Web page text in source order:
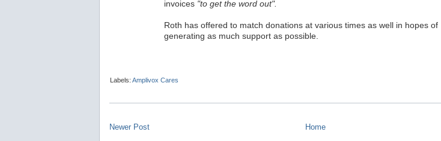
invoices "to get the word out".
Roth has offered to match donations at various times as well in hopes of
generating as much support as possible.
Labels: Amplivox Cares
Newer Post Home